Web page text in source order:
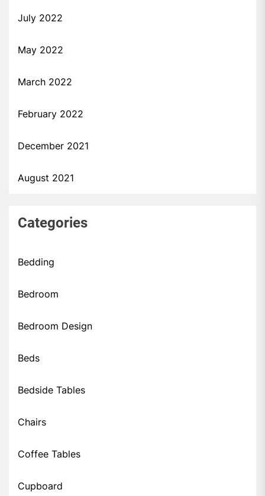
July 2022
May 2022
March 2022
February 2022
December 2021
August 2021
Categories
Bedding
Bedroom
Bedroom Design
Beds
Bedside Tables
Chairs
Coffee Tables
Cupboard